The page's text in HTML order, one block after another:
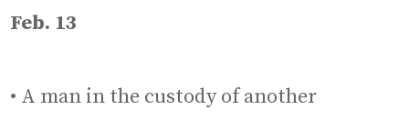
Feb. 13
• A man in the custody of another